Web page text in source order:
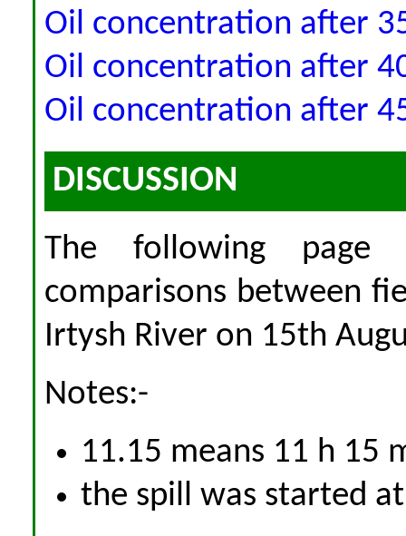
Oil concentration after
Oil concentration after
Oil concentration after
DISCUSSION
The following page
comparisons between
Irtysh River on 15th
Notes:-
11.15 means 11 h 15
the spill was started